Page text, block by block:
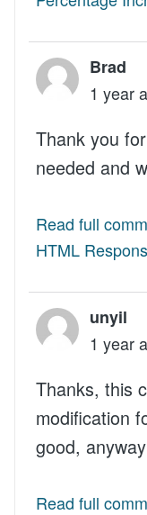
Brad
1 year
Thank you
needed and
Read full
HTML
unyil
1 year
Thanks, this
modification
good,
Read full